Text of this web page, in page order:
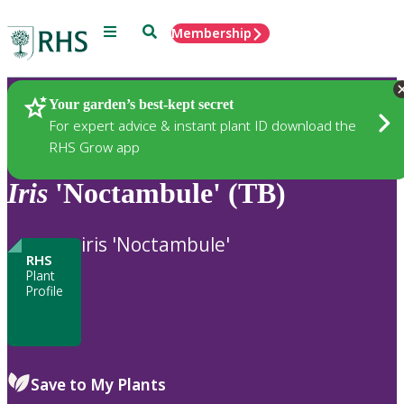
Menu SearchMembership
Your garden’s best-kept secret
For expert advice & instant plant ID download the
RHS Grow app
Plants
Iris 'Noctambule' (TB)
RHS
Plant
Profile
iris 'Noctambule'
Save to My Plants